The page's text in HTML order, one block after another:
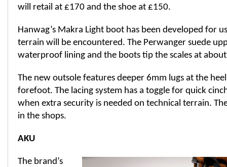
will retail at £170 and the shoe at £150.
Hanwag’s Makra Light boot has been developed for
terrain will be encountered. The Perwanger suede
waterproof lining and the boots tip the scales at
The new outsole features deeper 6mm lugs at the
forefoot. The lacing system has a toggle for quick
when extra security is needed on technical terrain.
in the shops.
AKU
The brand’s